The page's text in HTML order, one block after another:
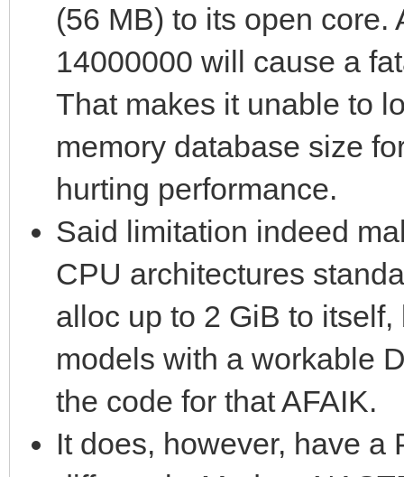
(56 MB) to its open
14000000 will cause a
That makes it unable to
memory database size
hurting performance.
Said limitation indeed
CPU architectures
alloc up to 2 GiB to
models with a workable
the code for that AFAIK.
It does, however, have a